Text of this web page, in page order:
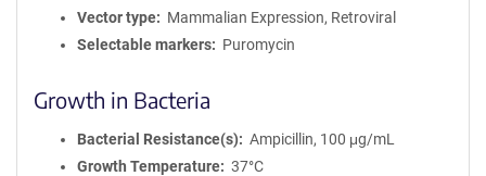
Vector type
Mammalian Expression, Retroviral
Selectable markers
Puromycin
Growth in Bacteria
Bacterial Resistance(s)
Ampicillin, 100 μg/mL
Growth Temperature
37°C